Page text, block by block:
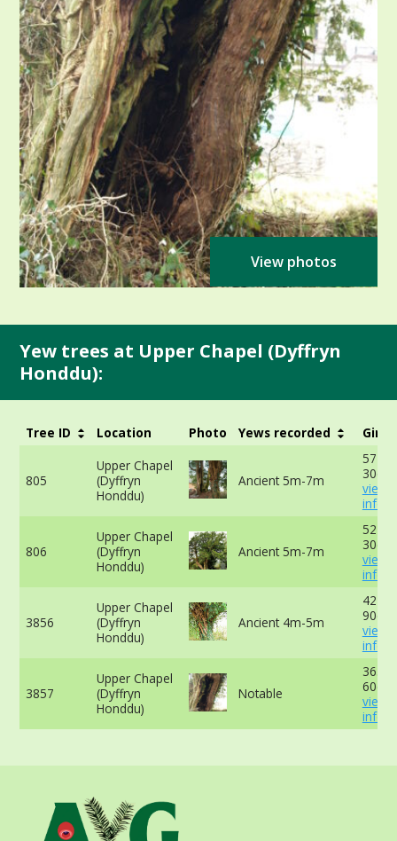
View photos
Yew trees at Upper Chapel (Dyffryn
Honddu):
Tree ID Location Photo Yews recorded Girth
805
Upper Chapel
(Dyffryn
Honddu)
Ancient 5m-7m
30cm
view
info
806
Upper Chapel
(Dyffryn
Honddu)
Ancient 5m-7m
30cm
view
info
3856
Upper Chapel
(Dyffryn
Honddu)
Ancient 4m-5m
90cm
view
info
3857
Upper Chapel
(Dyffryn
Honddu)
Notable
60cm
view
info